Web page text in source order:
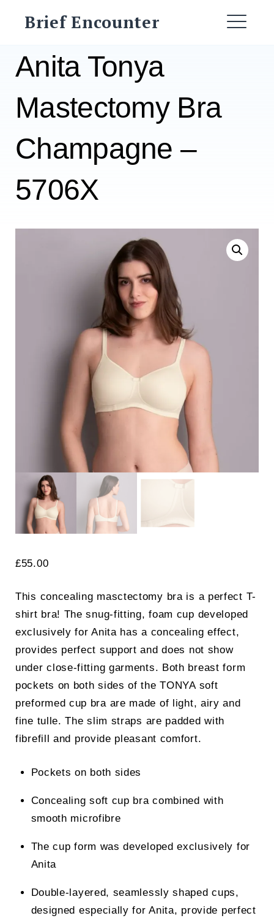
Brief Encounter
Anita Tonya
Mastectomy Bra
Champagne –
5706X
£55.00
This concealing masctectomy bra is a perfect T-
shirt bra! The snug-fitting, foam cup developed
exclusively for Anita has a concealing effect,
provides perfect support and does not show
under close-fitting garments. Both breast form
pockets on both sides of the TONYA soft
preformed cup bra are made of light, airy and
fine tulle. The slim straps are padded with
fibrefill and provide pleasant comfort.
Pockets on both sides
Concealing soft cup bra combined with
smooth microfibre
The cup form was developed exclusively for
Anita
Double-layered, seamlessly shaped cups,
designed especially for Anita, provide perfect